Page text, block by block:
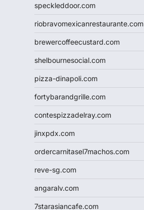
speckleddoor.com
riobravomexicanrestaurante.com
brewercoffeecustard.com
shelbournesocial.com
pizza-dinapoli.com
fortybarandgrille.com
contespizzadelray.com
jinxpdx.com
ordercarnitasel7machos.com
reve-sg.com
angaralv.com
7starasiancafe.com